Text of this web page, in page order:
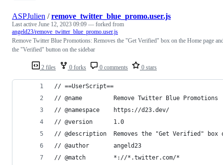
2 files 0 forks 0 comments 0 stars
ASPJulien /remove_twitter_blue_promo.user.js
Last active June 12, 2023 09:09 — forked from
angeld23/remove_twitter_blue_promo.user.js
Remove Twitter Blue Promotions: Removes the "Get Verified" box on the Home page
the "Verified" button on the sidebar
// ==UserScript==
// @name         Remove Twitter Blue Promotions
// @namespace    https://d23.dev/
// @version      1.0
// @description  Removes the "Get Verified"
// @author       angeld23
// @match        *://*.twitter.com/*